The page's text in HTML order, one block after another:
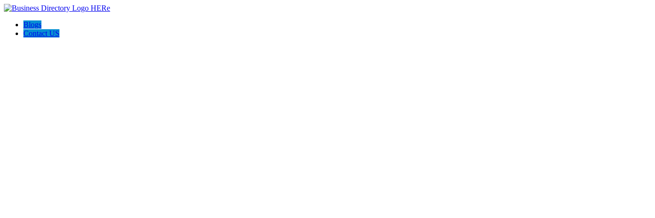
Blogs
Contact US